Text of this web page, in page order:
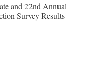
and 22nd Annual
Survey Results